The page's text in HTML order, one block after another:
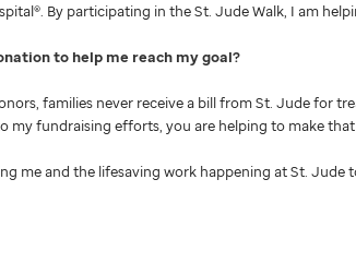
By participating in the St. Jude Walk, I am
to help me reach my goal
families never receive a bill from St. Jude for
my fundraising efforts, you are helping to make that
me and the lifesaving work happening at St. Jude